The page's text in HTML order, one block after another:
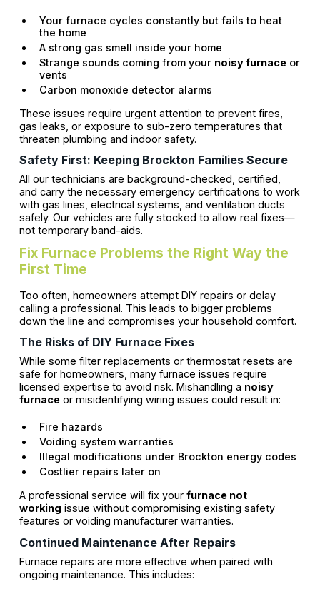
Your furnace cycles constantly but fails to heat
the home
A strong gas smell inside your home
Strange sounds coming from your noisy furnaceor
vents
Carbon monoxide detector alarms
These issues require urgent attention to prevent fires,
gas leaks, or exposure to sub-zero temperatures that
threaten plumbing and indoor safety.
Safety First: Keeping Brockton Families Secure
All our technicians are background-checked, certified,
and carry the necessary emergency certifications to work
with gas lines, electrical systems, and ventilation ducts
safely. Our vehicles are fully stocked to allow real fixes—
not temporary band-aids.
Fix Furnace Problems the Right Way the
First Time
Too often, homeowners attempt DIY repairs or delay
calling a professional. This leads to bigger problems
down the line and compromises your household comfort.
The Risks of DIY Furnace Fixes
While some filter replacements or thermostat resets are
safe for homeowners, many furnace issues require
licensed expertise to avoid risk. Mishandling a noisy
furnaceor misidentifying wiring issues could result in:
Fire hazards
Voiding system warranties
Illegal modifications under Brockton energy codes
Costlier repairs later on
A professional service will fix your furnace not
working issue without compromising existing safety
features or voiding manufacturer warranties.
Continued Maintenance After Repairs
Furnace repairs are more effective when paired with
ongoing maintenance. This includes: